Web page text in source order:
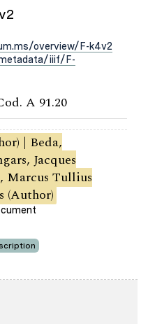
overview/F-k4v2
iiif/F-
A 91.20
| Beda,
Jacques
Marcus Tullius
(Author)